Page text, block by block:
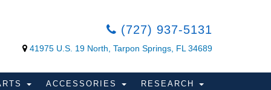
(727) 937-5131
41975 U.S. 19 North, Tarpon Springs, FL 34689
ACCESSORIES RESEARCH